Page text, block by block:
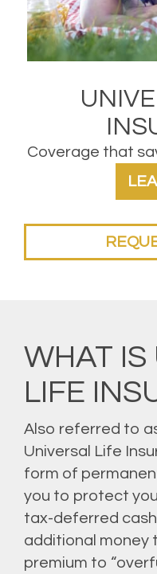
Coverage that
WHAT IS
LIFE
Also referred to as
Universal Life
form of
you to protect
tax-deferred
additional money
premium to